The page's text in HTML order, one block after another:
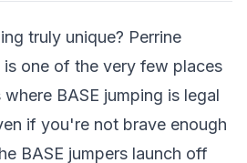
truly unique? Perrine
is one of the very few places
BASE jumping is legal
if you're not brave enough
BASE jumpers launch off